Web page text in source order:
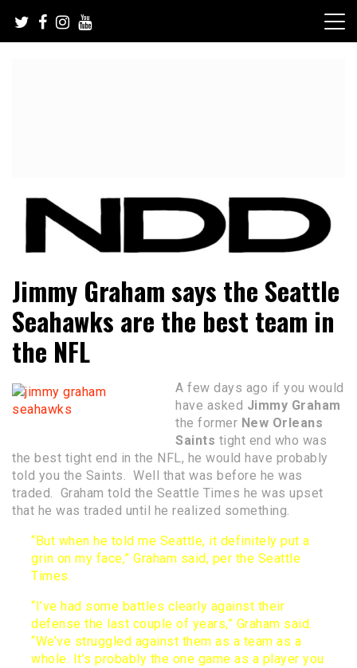
content
NFL Draft Diamonds
Jimmy Graham says the Seattle
Seahawks are the best team in
the NFL
A few days ago if you would
have asked Jimmy Graham
the former New Orleans
Saints tight end who was
the best tight end in the NFL, he would have probably
told you the Saints. Well that was before he was
traded. Graham told the Seattle Times he was upset
that he was traded until he realized something.
“But when he told me Seattle, it definitely put a
grin on my face,” Graham said, per the Seattle
Times.
“I’ve had some battles clearly against their
defense the last couple of years,” Graham said.
“We’ve struggled against them as a team as a
whole. It’s probably the one game as a player you